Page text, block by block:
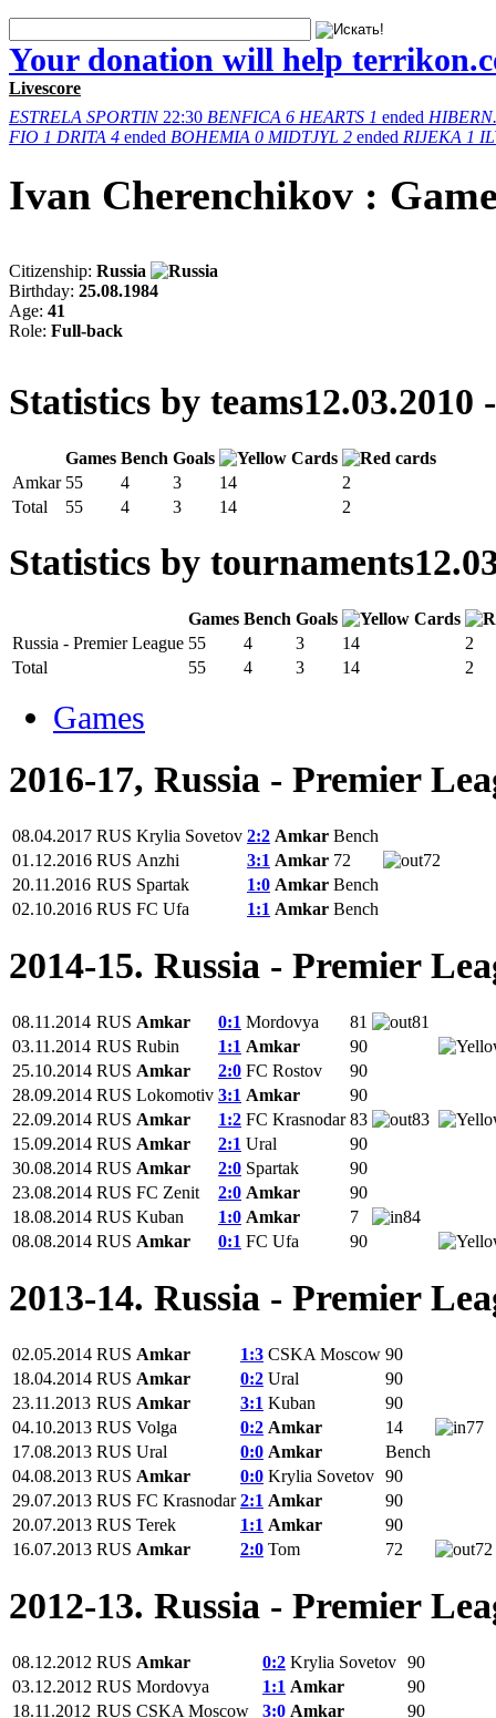
Your donation will help
Livescore
ESTRELA SPORTIN 22:30 BENFICA 6 HEARTS 1 ended HIBERN.
FIO 1 DRITA 4 ended BOHEMIA 0 MIDTJYL 2 ended RIJEKA 1
Ivan Cherenchikov :
Citizenship: Russia
Birthday: 25.08.1984
Age: 41
Role: Full-back
Statistics by teams12.03.2010
Games Bench Goals
Amkar 55 4 3 14
2
Total
55 4 3 14 2
Statistics by tournaments
Games Bench Goals
Russia - Premier League 55 4 3 14
2
Total
55 4 3 14 2
Games
2016-17, Russia - Premier
08.04.2017 RUS Krylia Sovetov 2:2 Amkar Bench
01.12.2016 RUS Anzhi 3:1 Amkar 72
72
20.11.2016 RUS Spartak 1:0 Amkar Bench
02.10.2016 RUS FC Ufa 1:1 Amkar Bench
2014-15. Russia - Premier
08.11.2014 RUS Amkar 0:1 Mordovya 81
81
03.11.2014 RUS Rubin 1:1 Amkar
90
25.10.2014 RUS Amkar 2:0 FC Rostov
90
28.09.2014 RUS Lokomotiv 3:1 Amkar
90
22.09.2014 RUS Amkar 1:2 FC Krasnodar 83
83
15.09.2014 RUS Amkar 2:1 Ural
90
30.08.2014 RUS Amkar 2:0 Spartak
90
23.08.2014 RUS FC Zenit 2:0 Amkar
90
18.08.2014 RUS Kuban 1:0 Amkar 7
84
08.08.2014 RUS Amkar 0:1 FC Ufa 90
2013-14. Russia - Premier
02.05.2014 RUS Amkar 1:3 CSKA Moscow 90
18.04.2014 RUS Amkar 0:2 Ural
90
23.11.2013 RUS Amkar 3:1 Kuban
90
04.10.2013 RUS Volga 0:2 Amkar 14
77
17.08.2013 RUS Ural 0:0 Amkar
Bench
04.08.2013 RUS Amkar 0:0 Krylia Sovetov 90
29.07.2013 RUS FC Krasnodar 2:1 Amkar
90
20.07.2013 RUS Terek 1:1 Amkar
90
16.07.2013 RUS Amkar 2:0 Tom 72 72
2012-13. Russia - Premier
08.12.2012 RUS Amkar 0:2 Krylia Sovetov 90
03.12.2012 RUS Mordovya 1:1 Amkar
90
18.11.2012 RUS CSKA Moscow 3:0 Amkar 90